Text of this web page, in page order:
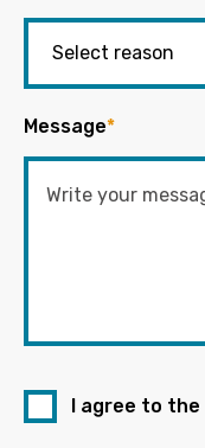
Message*
I agree to the